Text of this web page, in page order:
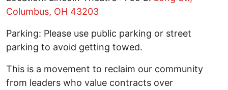
Columbus, OH 43203
Parking: Please use public parking or street
parking to avoid getting towed.
This is a movement to reclaim our community
from leaders who value contracts over